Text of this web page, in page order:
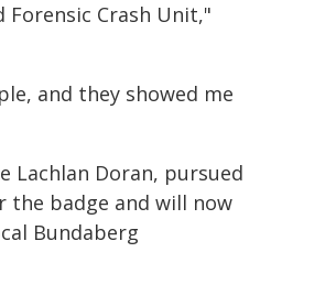
Crash Unit,"
and they showed me
Lachlan Doran, pursued
the badge and will now
Bundaberg